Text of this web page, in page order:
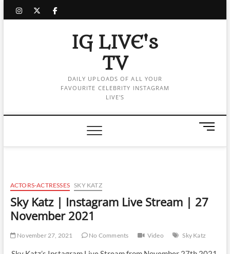
instagram
twitter
facebook
IG LIVE's
TV
DAILY UPLOADS OF ALL YOUR
FAVOURITE CELEBRITY INSTAGRAM
LIVE'S
M
n
t
ACTORS-ACTRESSES SKY KATZ
Sky Katz | Instagram Live Stream | 27
November 2021
November 27, 2021 No Comments Video Sky Katz